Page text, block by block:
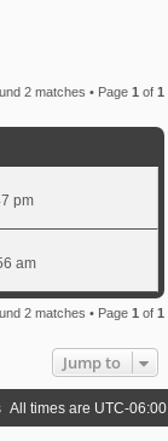
2 matches • Page 1 of 1
pm
am
2 matches • Page 1 of 1
Jump to
All times are UTC-06:00